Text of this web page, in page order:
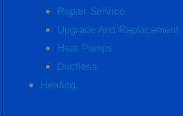
Repair Service
Upgrade And Replacement
Heat Pumps
Ductless
Heating